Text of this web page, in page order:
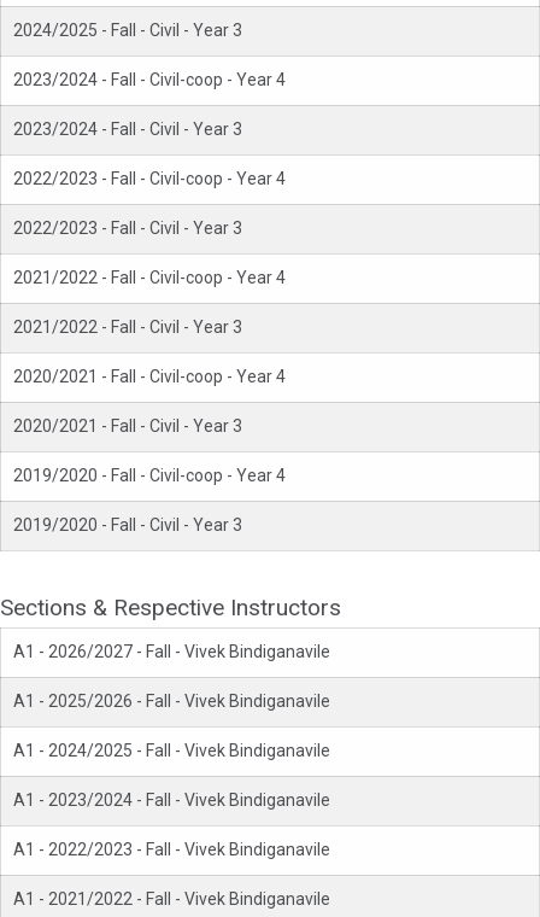
2024/2025 - Fall - Civil - Year 3
2023/2024 - Fall - Civil-coop - Year 4
2023/2024 - Fall - Civil - Year 3
2022/2023 - Fall - Civil-coop - Year 4
2022/2023 - Fall - Civil - Year 3
2021/2022 - Fall - Civil-coop - Year 4
2021/2022 - Fall - Civil - Year 3
2020/2021 - Fall - Civil-coop - Year 4
2020/2021 - Fall - Civil - Year 3
2019/2020 - Fall - Civil-coop - Year 4
2019/2020 - Fall - Civil - Year 3
Sections & Respective Instructors
A1 - 2026/2027 - Fall - Vivek Bindiganavile
A1 - 2025/2026 - Fall - Vivek Bindiganavile
A1 - 2024/2025 - Fall - Vivek Bindiganavile
A1 - 2023/2024 - Fall - Vivek Bindiganavile
A1 - 2022/2023 - Fall - Vivek Bindiganavile
A1 - 2021/2022 - Fall - Vivek Bindiganavile